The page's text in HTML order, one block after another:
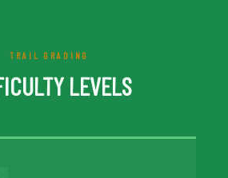
TRAIL GRADING
LEVELS